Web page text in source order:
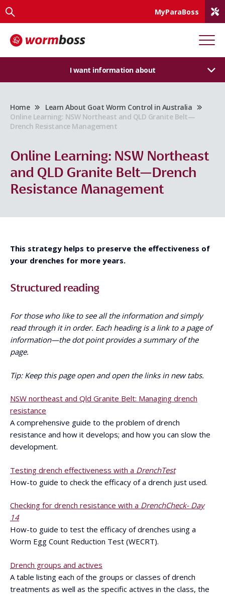
MyParaBoss
I want information about
Home
Learn About Goat Worm Control in Australia
Online Learning: NSW Northeast and QLD Granite Belt—
Drench Resistance Management
Online Learning: NSW Northeast
and QLD Granite Belt—Drench
Resistance Management
This strategy helps to preserve the effectiveness of
your drenches for more years.
Structured reading
For those who like to see all the information and simply
read through it in order. Each heading is a link to a page of
information—the dot point provides a summary of the
page.
Tip: Keep this page open and open the links in new tabs.
NSW northeast and Qld Granite Belt: Managing drench
resistance
A comprehensive guide to the problem of drench
resistance and how it develops; and how you can slow the
development.
Testing drench effectiveness with a DrenchTest
How-to guide to check the efficacy of a drench just used.
Checking for drench resistance with a DrenchCheck- Day
14
How-to guide to test the efficacy of drenches using a
Worm Egg Count Reduction Test (WECRT).
Drench groups and actives
A table listing each of the groups or classes of drench
treatments as well as the specific actives in the class, the